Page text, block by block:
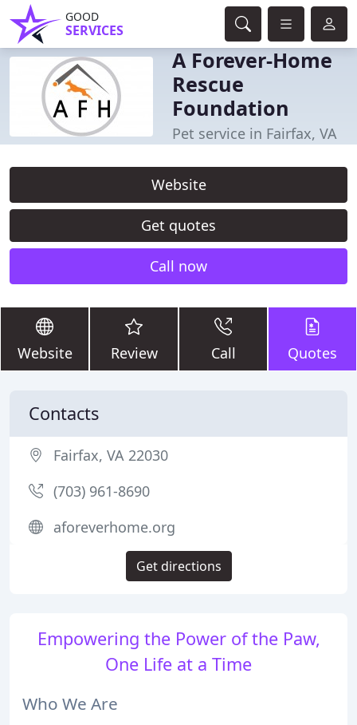
GOOD
SERVICES
A Forever-Home
Rescue
Foundation
Pet service in Fairfax, VA
Website
Get quotes
Call now
Website Review Call Quotes
Empowering the Power of the Paw,
One Life at a Time
Who We Are
Contacts
Fairfax, VA 22030
(703) 961-8690
aforeverhome.org
Get directions